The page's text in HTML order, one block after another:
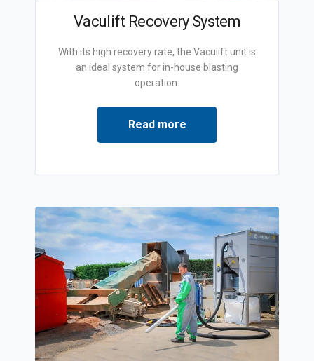
Vaculift Recovery System
With its high recovery rate, the Vaculift unit is
an ideal system for in-house blasting
operation.
Read more